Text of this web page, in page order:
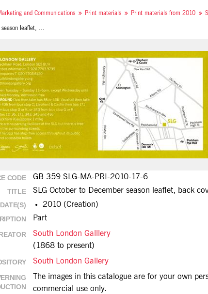
and Communications Print materials Print materials from 2010
CODE GB 359 SLG-MA-PRI-2010-17-6
TITLE SLG October to December season leaflet, back
DATE(S) 2010 (Creation)
Part
South London Galllery
(1868 to present)
South London Gallery
The images in this catalogue are for your own
commercial use only.